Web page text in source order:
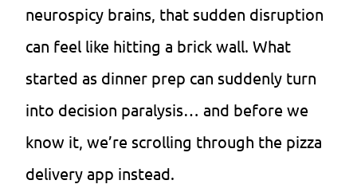
neurospicy brains, that sudden disruption
can feel like hitting a brick wall. What
started as dinner prep can suddenly turn
into decision paralysis… and before we
know it, we’re scrolling through the pizza
delivery app instead.